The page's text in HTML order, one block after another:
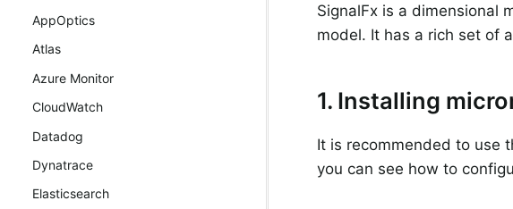
AppOptics
Atlas
Azure Monitor
CloudWatch
Datadog
Dynatrace
Elasticsearch
SignalFx is a dimensional
model. It has a rich set of
1. Installing
It is recommended to use
you can see how to